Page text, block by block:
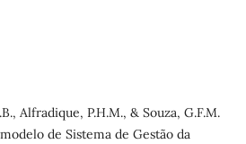
Alfradique, P.H.M., & Souza, G.F.M.
de Sistema de Gestão da